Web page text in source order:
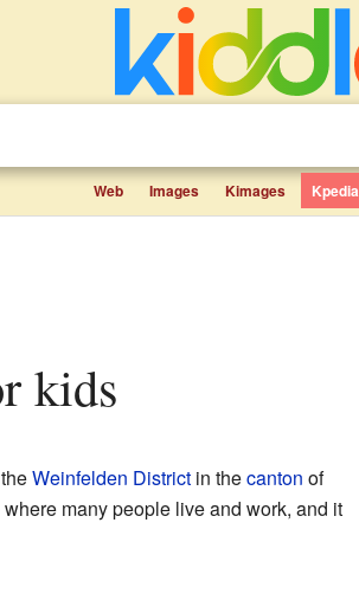
Web Images Kimages Kpedia
kids
Weinfelden Districtin thecanton of
where many people live and work, and it